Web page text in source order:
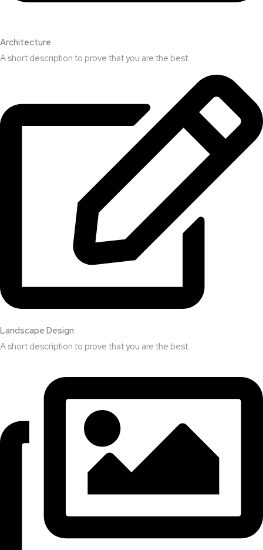
Architecture​
A short description to prove that you are the best.​
Landscape Design​
A short description to prove that you are the best.​